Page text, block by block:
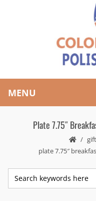
MENU
Plate 7.75″
plate 7.75″